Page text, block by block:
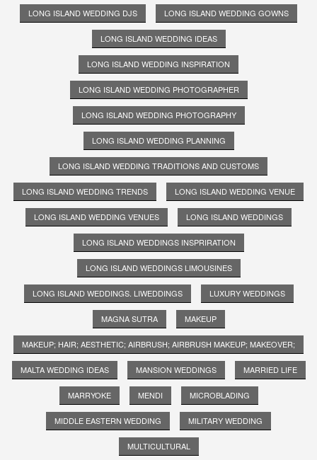
LONG ISLAND WEDDING DJS LONG ISLAND WEDDING GOWNS
LONG ISLAND WEDDING IDEAS
LONG ISLAND WEDDING INSPIRATION
LONG ISLAND WEDDING PHOTOGRAPHER
LONG ISLAND WEDDING PHOTOGRAPHY
LONG ISLAND WEDDING PLANNING
LONG ISLAND WEDDING TRADITIONS AND CUSTOMS
LONG ISLAND WEDDING TRENDS LONG ISLAND WEDDING VENUE
LONG ISLAND WEDDING VENUES LONG ISLAND WEDDINGS
LONG ISLAND WEDDINGS INSPRIRATION
LONG ISLAND WEDDINGS LIMOUSINES
LONG ISLAND WEDDINGS. LIWEDDINGS LUXURY WEDDINGS
MAGNA SUTRA MAKEUP
MAKEUP; HAIR; AESTHETIC; AIRBRUSH; AIRBRUSH MAKEUP; MAKEOVER;
MALTA WEDDING IDEAS MANSION WEDDINGS MARRIED LIFE
MARRYOKE MENDI MICROBLADING
MIDDLE EASTERN WEDDING MILITARY WEDDING
MULTICULTURAL